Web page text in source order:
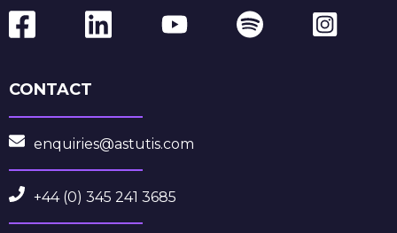
CONTACT
enquiries@astutis.com
+44 (0) 345 241 3685